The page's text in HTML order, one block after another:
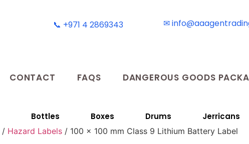
📞 +971 4 2869343 ✉
CONTACT FAQS DANGEROUS GOODS
Bottles Boxes Drums Jerricans
/ Hazard Labels / 100 x 100 mm Class 9 Lithium Battery Label